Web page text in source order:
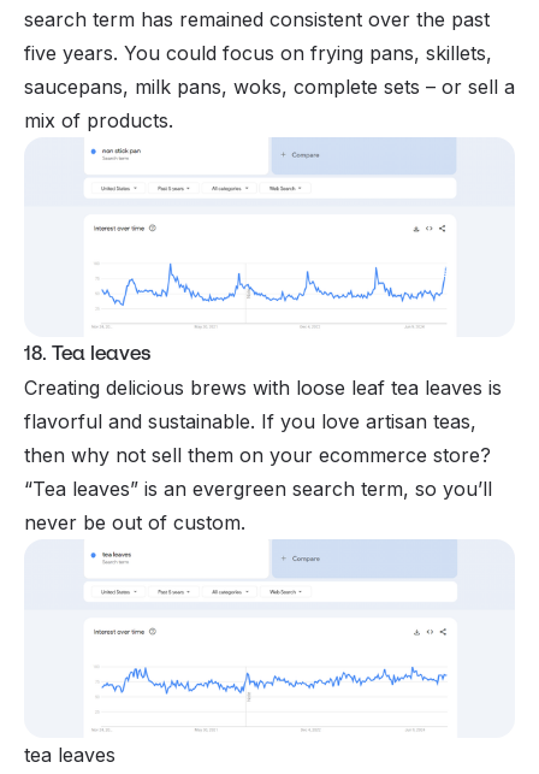
search term has remained consistent over the past
five years. You could focus on frying pans, skillets,
saucepans, milk pans, woks, complete sets – or sell a
mix of products.
18. Tea leaves
Creating delicious brews with loose leaf tea leaves is
flavorful and sustainable. If you love artisan teas,
then why not sell them on your ecommerce store?
“Tea leaves” is an evergreen search term, so you’ll
never be out of custom.
tea leaves